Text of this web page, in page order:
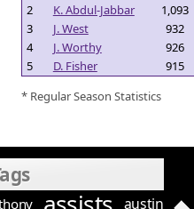
2
K. Abdul-Jabbar
1,093
3
J. West
932
4
J. Worthy
926
5
D. Fisher
915
* Regular Season Statistics
austin